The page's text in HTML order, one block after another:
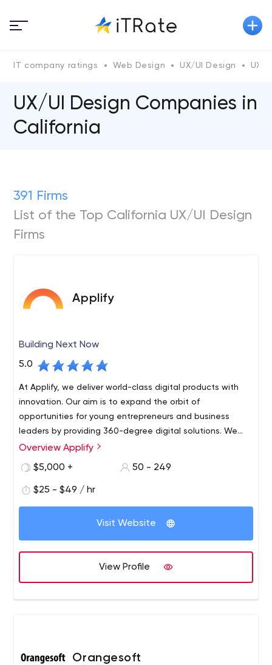
IT company ratings Web Design UX/UI Design UX/
UX/UI Design Companies in
California
391 Firms
List of the Top California UX/UI Design
Firms
Applify
Building Next Now
5.0
At Applify, we deliver world-class digital products with
innovation. Our aim is to expand the orbit of
opportunities for young entrepreneurs and business
leaders by providing 360-degree digital solutions. We
are a team of dynamic tech enthusiasts who are
Overview Applify
$5,000 +
50 - 249
$25 - $49 / hr
Visit Website
View Profile
Orangesoft